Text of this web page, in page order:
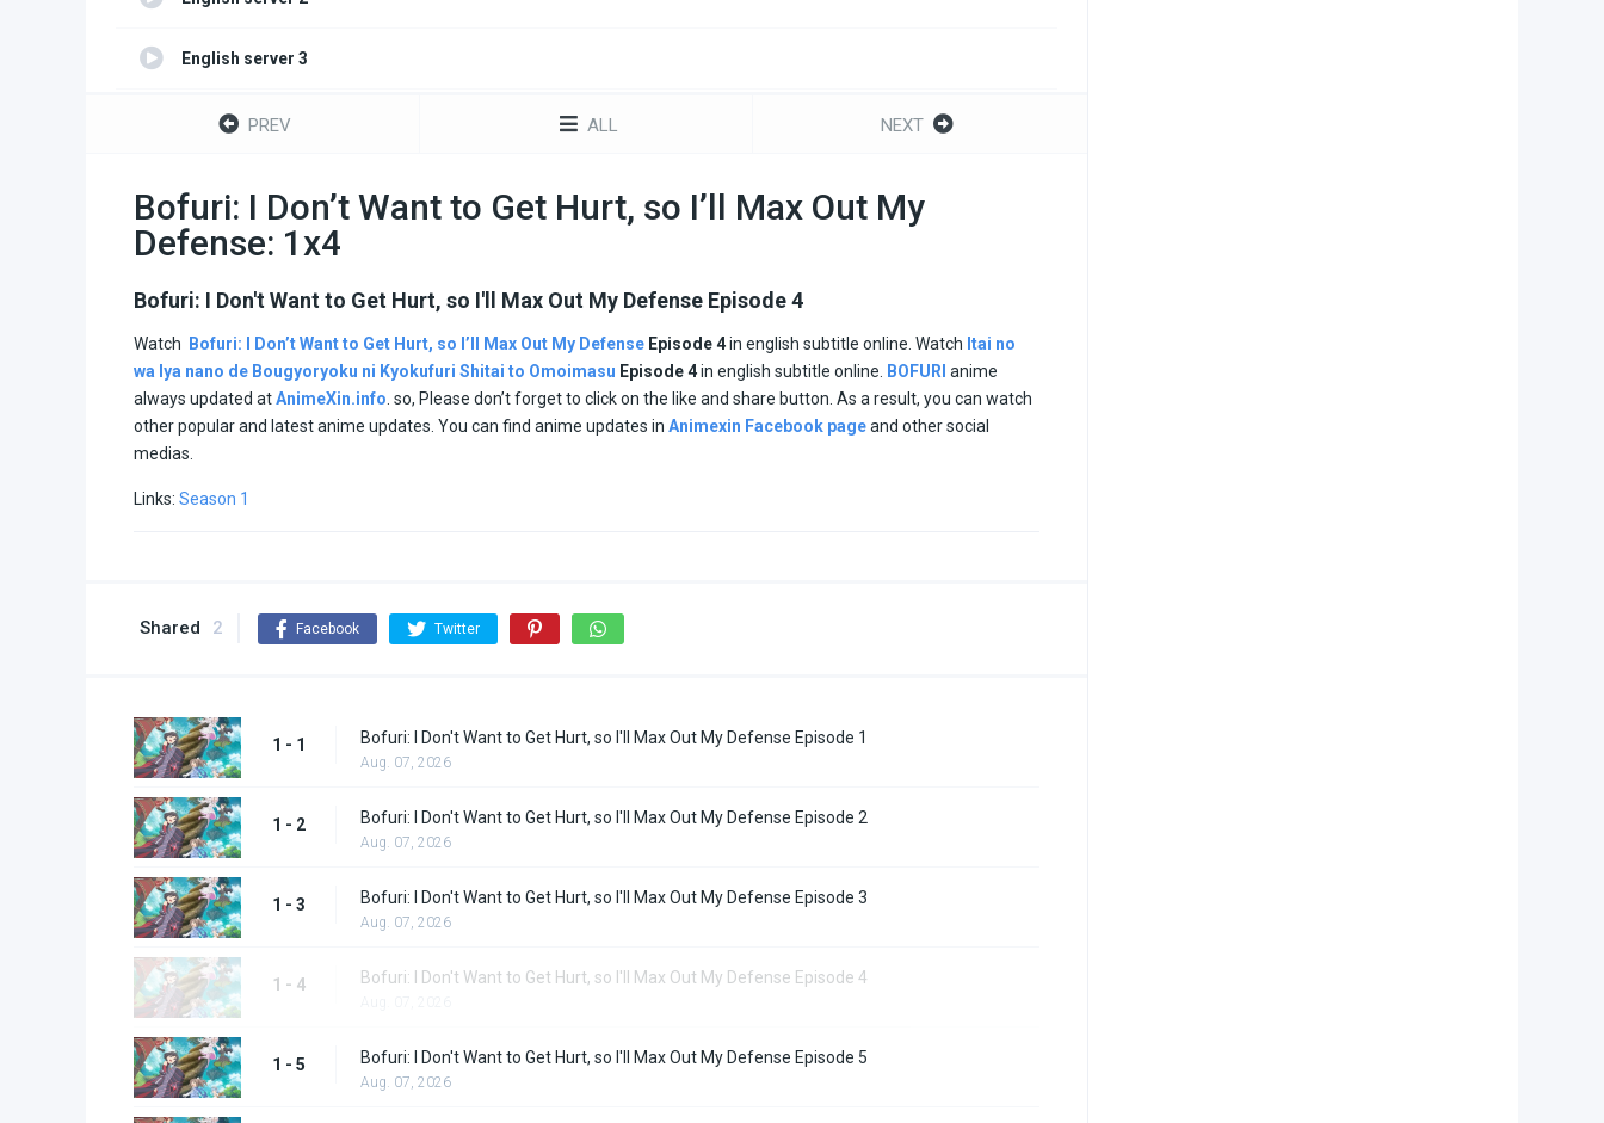
English server 3
English server 4
PREV ALL NEXT
Bofuri: I Don’t Want to Get Hurt, so I’ll Max Out My
Defense: 1x4
Bofuri: I Don't Want to Get Hurt, so I'll Max Out My Defense Episode 4
Watch Bofuri: I Don’t Want to Get Hurt, so I’ll Max Out My Defense Episode 4in english subtitle online. Watch Itai no
wa Iya nano de Bougyoryoku ni Kyokufuri Shitai to Omoimasu Episode4in english subtitle online. BOFURI anime
always updated atAnimeXin.info . so, Please don’t forget to click on the like and share button. As a result, you can watch
other popular and latest anime updates. You can find anime updates in Animexin Facebook pageand other social
medias.
Links: Season 1
Shared 2 Facebook Twitter
1 - 1 Bofuri: I Don't Want to Get Hurt, so I'll Max Out My Defense Episode 1
Aug. 07, 2026
1 - 2 Bofuri: I Don't Want to Get Hurt, so I'll Max Out My Defense Episode 2
Aug. 07, 2026
1 - 3 Bofuri: I Don't Want to Get Hurt, so I'll Max Out My Defense Episode 3
Aug. 07, 2026
1 - 4 Bofuri: I Don't Want to Get Hurt, so I'll Max Out My Defense Episode 4
1 - 5 Bofuri: I Don't Want to Get Hurt, so I'll Max Out My Defense Episode 5
Aug. 07, 2026